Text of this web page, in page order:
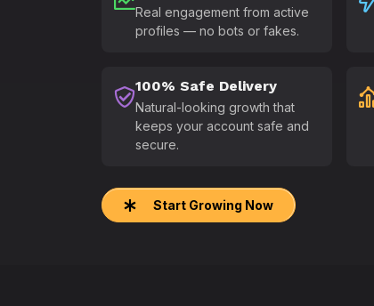
Real engagement from active
profiles — no bots or fakes.
100% Safe Delivery
Natural-looking growth that
keeps your account safe and
secure.
Start Growing Now